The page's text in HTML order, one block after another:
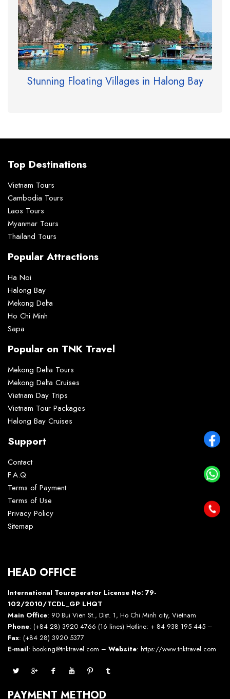
Stunning Floating Villages in Halong Bay
Top Destinations
Vietnam Tours
Cambodia Tours
Laos Tours
Myanmar Tours
Thailand Tours
Popular Attractions
Ha Noi
Halong Bay
Mekong Delta
Ho Chi Minh
Sapa
Popular on TNK Travel
Mekong Delta Tours
Mekong Delta Cruises
Vietnam Day Trips
Vietnam Tour Packages
Halong Bay Cruises
Support
Contact
F.A.Q
Terms of Payment
Terms of Use
Privacy Policy
Sitemap
HEAD OFFICE
International Touroperator License No: 79-
102/2010/TCDL_GP LHQT
Main Office: 90 Bui Vien St., Dist. 1, Ho Chi Minh city, Vietnam
Phone: (+84 28) 3920 4766 (16 lines) Hotline: + 84 938 195 445 –
Fax: (+84 28) 3920 5377
E-mail: booking@tnktravel.com – Website: https://www.tnktravel.com
PAYMENT METHOD